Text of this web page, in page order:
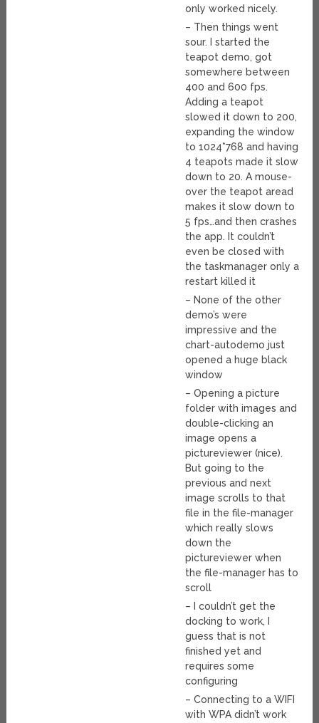
only worked nicely.
– Then things went
sour. I started the
teapot demo, got
somewhere between
400 and 600 fps.
Adding a teapot
slowed it down to 200,
expanding the window
to 1024*768 and having
4 teapots made it slow
down to 20. A mouse-
over the teapot aread
makes it slow down to
5 fps…and then crashes
the app. It couldn’t
even be closed with
the taskmanager only a
restart killed it
– None of the other
demo’s were
impressive and the
chart-autodemo just
opened a huge black
window
– Opening a picture
folder with images and
double-clicking an
image opens a
pictureviewer (nice).
But going to the
previous and next
image scrolls to that
file in the file-manager
which really slows
down the
pictureviewer when
the file-manager has to
scroll
– I couldn’t get the
docking to work, I
guess that is not
finished yet and
requires some
configuring
– Connecting to a WIFI
with WPA didn’t work